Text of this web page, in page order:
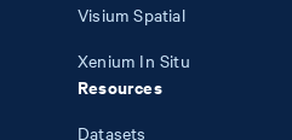
Visium Spatial
Xenium In Situ
Resources
Datasets